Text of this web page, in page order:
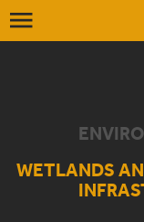
WETLANDS